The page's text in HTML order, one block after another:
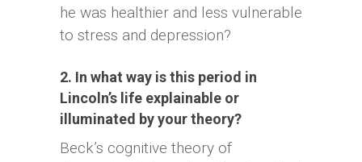
he was healthier and less vulnerable
to stress and depression?
2. In what way is this period in
Lincoln’s life explainable or
illuminated by your theory?
Beck’s cognitive theory of